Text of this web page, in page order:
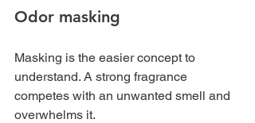
Odor masking
Masking is the easier concept to
understand. A strong fragrance
competes with an unwanted smell and
overwhelms it.